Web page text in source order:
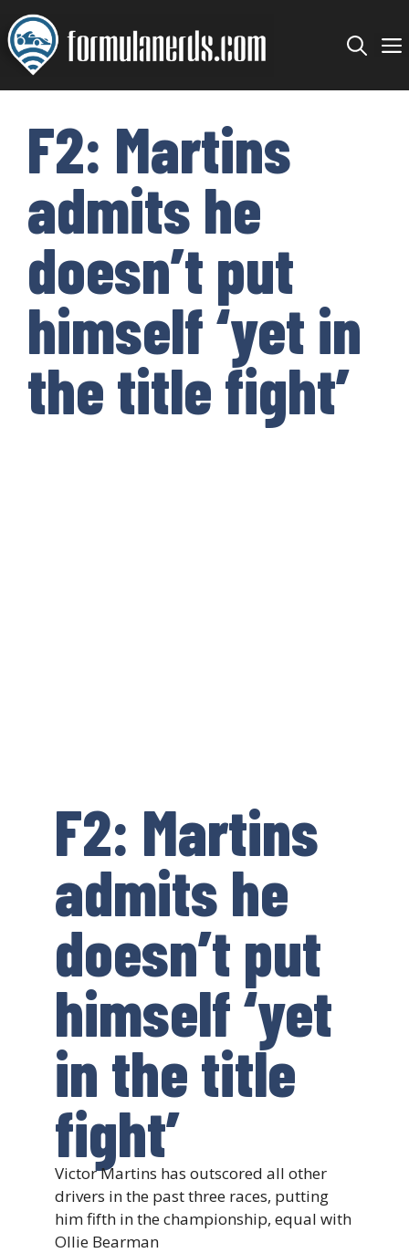
Skip
to
content
F2: Martins
admits he
doesn’t put
himself ‘yet in
the title fight’
F2: Martins
admits he
doesn’t put
himself ‘yet
in the title
fight’
Victor Martins has outscored all other
drivers in the past three races, putting
him fifth in the championship, equal with
Ollie Bearman